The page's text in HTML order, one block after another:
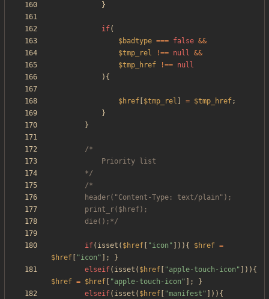
}
if(
$badtype === false &&
$tmp_rel
!== null &&
$tmp_href
!== null
){
$href $tmp_rel = $tmp_href;
}
}
		*/
		die();*/
if( isset ( $href "icon " ])){ $href =
$href
"icon " ];
}
elseif( isset ( $href "apple-touch-icon " ])){
$href = $href "apple-touch-icon " ];
}
elseif( isset ( $href "manifest " ])){